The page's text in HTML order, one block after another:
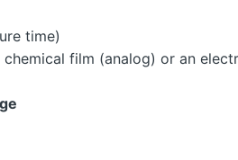
time)
film (analog) or an